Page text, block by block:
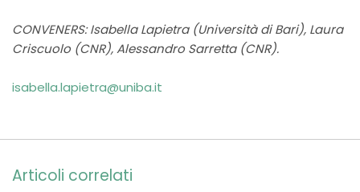
CONVENERS: Isabella Lapietra (Università di Bari), Laura
Criscuolo (CNR), Alessandro Sarretta (CNR).
isabella.lapietra@uniba.it
Articoli correlati